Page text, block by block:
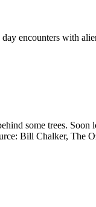
encounters with
some trees.
Bill Chalker, The